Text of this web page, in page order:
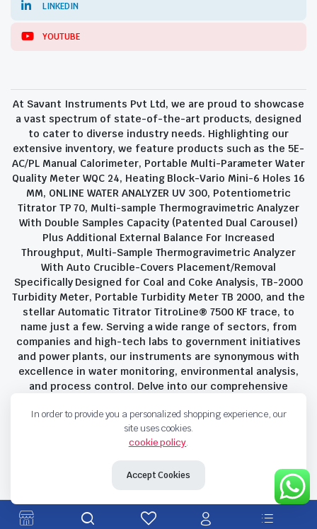
LINKEDIN
YOUTUBE
At Savant Instruments Pvt Ltd, we are proud to showcase
a vast spectrum of state-of-the-art products, designed
to cater to diverse industry needs. Highlighting our
extensive inventory, we feature products such as the 5E-
AC/PL Manual Calorimeter, Portable Multi-Parameter Water
Quality Meter WQC 24, Heating Block-Vario Mini-6 Holes 16
MM, ONLINE WATER ANALYZER UV 300, Potentiometric
Titrator TP 70, Multi-sample Thermogravimetric Analyzer
With Double Samples Capacity (Patented Dual Carousel)
Plus Additional External Balance For Increased
Throughput, Multi-Sample Thermogravimetric Analyzer
With Auto Crucible-Covers Placement/Removal
Specifically Designed for Coal and Coke Analysis, TB-2000
Turbidity Meter, Portable Turbidity Meter TB 2000, and the
stellar Automatic Titrator TitroLine® 7500 KF trace, to
name just a few. Serving a wide range of sectors, from
companies and high-tech labs to government initiatives
and power plants, our instruments are synonymous with
excellence in water monitoring, environmental analysis,
and process control. Delve into our comprehensive
innovation that define Savant Instruments Pvt Ltd.
Copyright 2023 © Savant Instruments Pvt Ltd. All right reserved
In order to provide you a personalized shopping experience, our
site uses cookies.
cookie policy.
Accept Cookies